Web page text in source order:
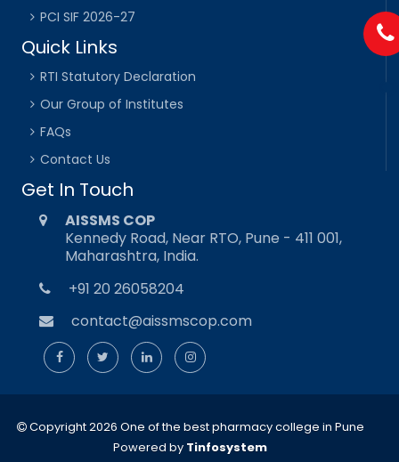
PCI SIF 2026-27
Quick Links
RTI Statutory Declaration
Our Group of Institutes
FAQs
Contact Us
Get In Touch
AISSMS COP
Kennedy Road, Near RTO, Pune - 411 001,
Maharashtra, India.
+91 20 26058204
contact@aissmscop.com
Copyright 2026 One of the best pharmacy college in Pune
Powered by Tinfosystem